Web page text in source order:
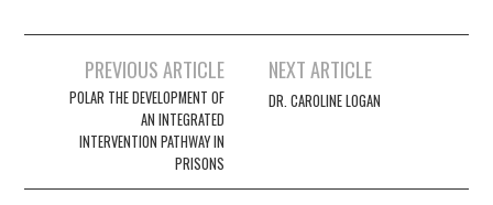
navigation
PREVIOUS ARTICLE
POLAR THE DEVELOPMENT OF
AN INTEGRATED
INTERVENTION PATHWAY IN
PRISONS
NEXT ARTICLE
DR. CAROLINE LOGAN